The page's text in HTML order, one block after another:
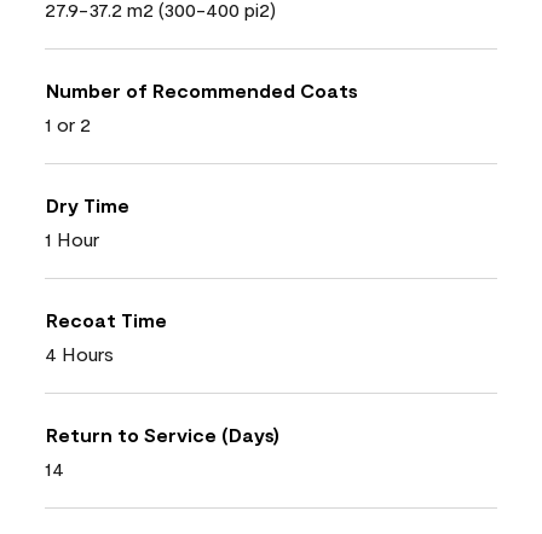
27.9-37.2 m2 (300-400 pi2)
Number of Recommended Coats
1 or 2
Dry Time
1 Hour
Recoat Time
4 Hours
Return to Service (Days)
14